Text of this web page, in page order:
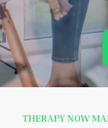
THERAPY NOW